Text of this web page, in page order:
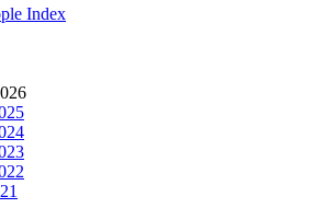
Index